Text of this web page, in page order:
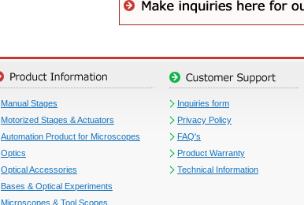
Manual Stages
Motorized Stages & Actuators
Automation Product for Microscopes
Optics
Optical Accessories
Bases & Optical Experiments
Microscopes & Tool Scopes
Inquiries form
Privacy Policy
FAQ's
Product Warranty
Technical Information